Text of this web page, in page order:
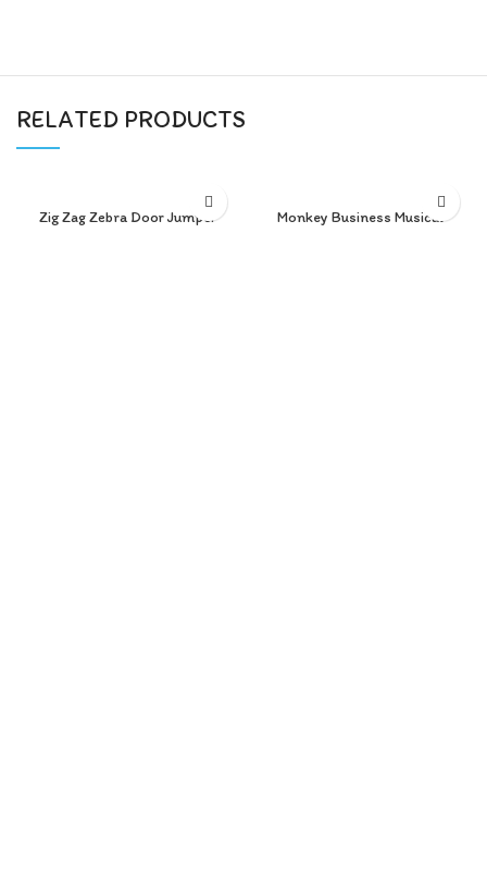
RELATED PRODUCTS
Zig Zag Zebra Door Jumper Monkey Business Musical